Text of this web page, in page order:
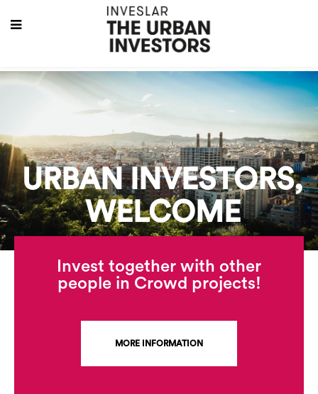
URBAN INVESTORS,
WELCOME
Invest together with other
people in Crowd projects!
MORE INFORMATION